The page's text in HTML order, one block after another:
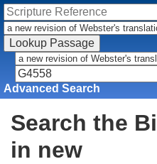
Advanced Search
Search the
in new